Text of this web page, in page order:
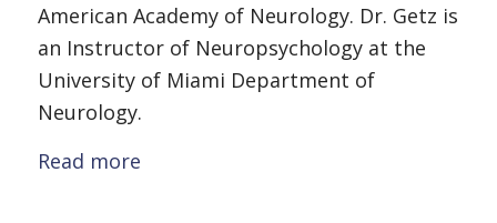
American Academy of Neurology. Dr. Getz is
an Instructor of Neuropsychology at the
University of Miami Department of
Neurology.
Read more